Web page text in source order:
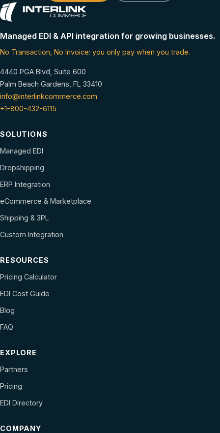
Managed EDI & API integration for growing businesses.
No Transaction, No Invoice: you only pay when you trade.
4440 PGA Blvd, Suite 600
Palm Beach Gardens, FL 33410
info@interlinkcommerce.com
+1-800-432-6115
SOLUTIONS
Managed EDI
Dropshipping
ERP Integration
eCommerce & Marketplace
Shipping & 3PL
Custom Integration
RESOURCES
Pricing Calculator
EDI Cost Guide
Blog
FAQ
EXPLORE
Partners
Pricing
EDI Directory
COMPANY